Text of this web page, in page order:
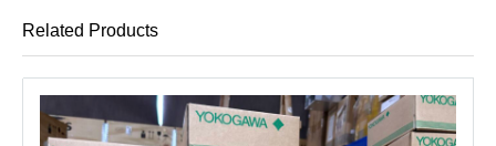
Related Products